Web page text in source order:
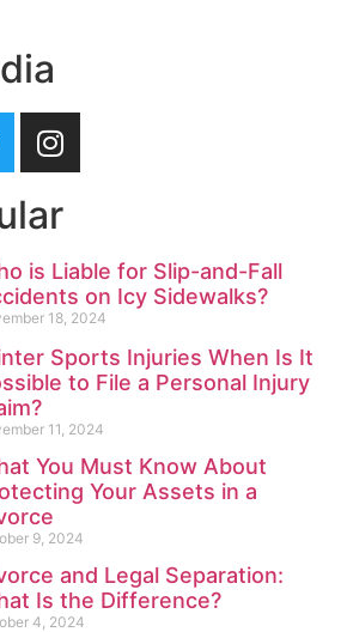
is Liable for Slip-and-Fall
on Icy Sidewalks?
18, 2024
Sports Injuries When Is It
to File a Personal Injury
11, 2024
You Must Know About
Your Assets in a
9, 2024
and Legal Separation:
Is the Difference?
4, 2024